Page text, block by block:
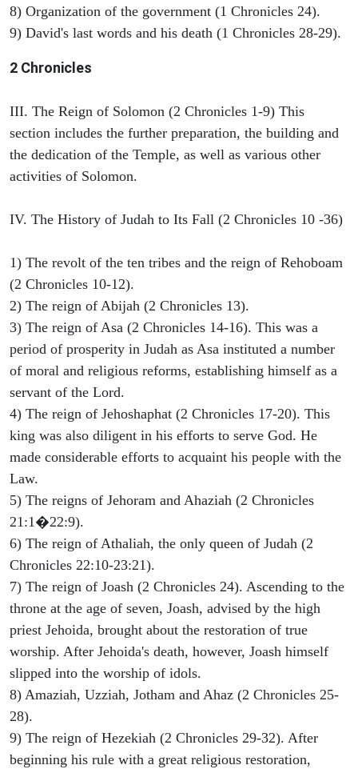
8) Organization of the government (1 Chronicles 24).
9) David's last words and his death (1 Chronicles 28-29).
2 Chronicles
III. The Reign of Solomon (2 Chronicles 1-9) This
section includes the further preparation, the building and
the dedication of the Temple, as well as various other
activities of Solomon.
IV. The History of Judah to Its Fall (2 Chronicles 10 -36)
1) The revolt of the ten tribes and the reign of Rehoboam
(2 Chronicles 10-12).
2) The reign of Abijah (2 Chronicles 13).
3) The reign of Asa (2 Chronicles 14-16). This was a
period of prosperity in Judah as Asa instituted a number
of moral and religious reforms, establishing himself as a
servant of the Lord.
4) The reign of Jehoshaphat (2 Chronicles 17-20). This
king was also diligent in his efforts to serve God. He
made considerable efforts to acquaint his people with the
Law.
5) The reigns of Jehoram and Ahaziah (2 Chronicles
21:1�22:9).
6) The reign of Athaliah, the only queen of Judah (2
Chronicles 22:10-23:21).
7) The reign of Joash (2 Chronicles 24). Ascending to the
throne at the age of seven, Joash, advised by the high
priest Jehoida, brought about the restoration of true
worship. After Jehoida's death, however, Joash himself
slipped into the worship of idols.
8) Amaziah, Uzziah, Jotham and Ahaz (2 Chronicles 25-
28).
9) The reign of Hezekiah (2 Chronicles 29-32). After
beginning his rule with a great religious restoration,